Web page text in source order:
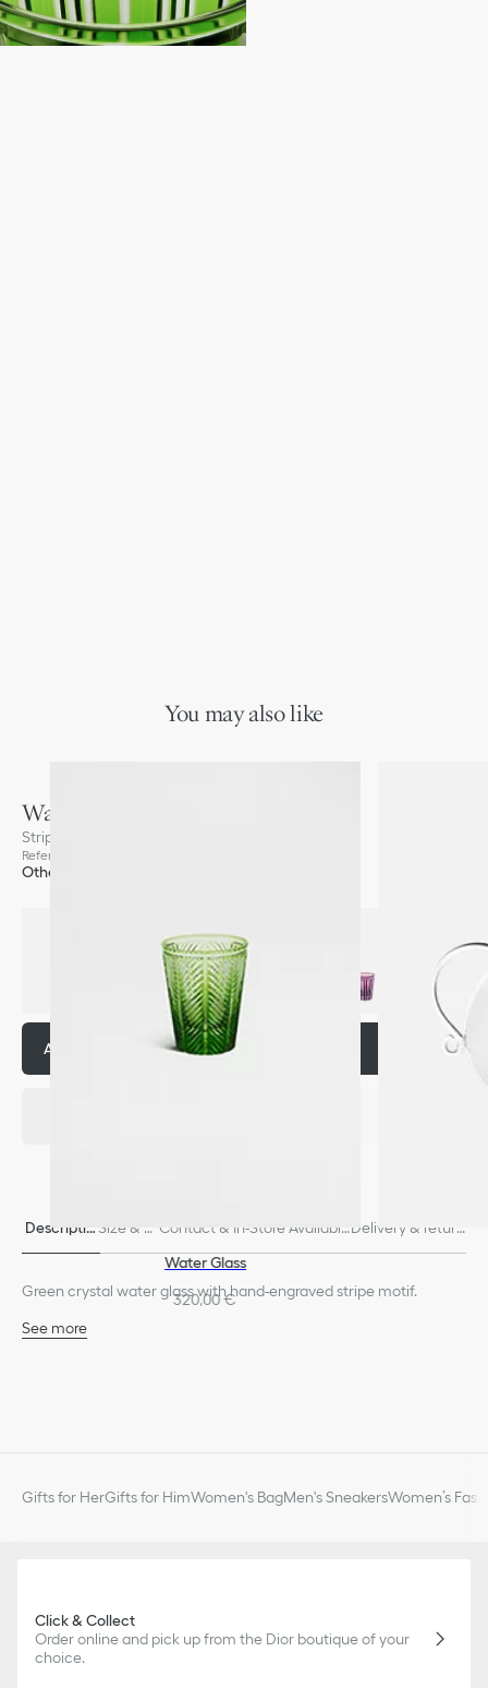
Water Glass
Stripes, Green
Reference
Other colors
Add to basket
Descriptio Size & Fi Contact & In-Store Availabili Delivery & return
Green crystal water glass with hand-engraved stripe motif.
slightly from pictures as far as Dior logo format and/or placement
of markings on the product are concerned.
See more
You may also like
Water Glass
320,00 €
Gifts for HerGifts for HimWomen's BagMen's SneakersWomen’s
Click & Collect
Order online and pick up from the Dior boutique of your
choice.